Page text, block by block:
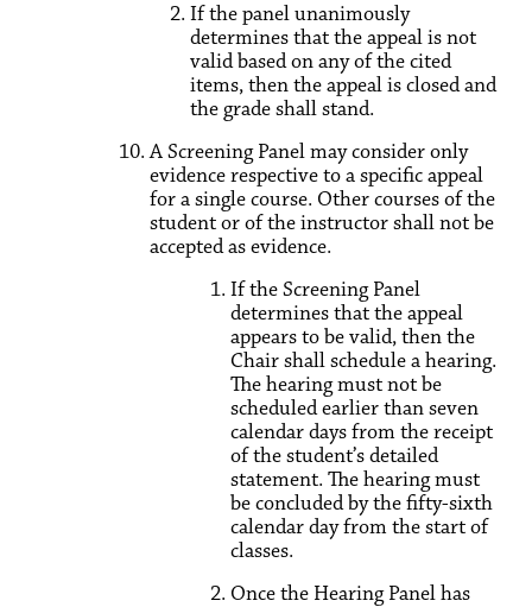
If the panel unanimously
determines that the appeal is not
valid based on any of the cited
items, then the appeal is closed and
the grade shall stand.
A Screening Panel may consider only
evidence respective to a specific appeal
for a single course. Other courses of the
student or of the instructor shall not be
accepted as evidence.
If the Screening Panel
determines that the appeal
appears to be valid, then the
Chair shall schedule a hearing.
The hearing must not be
scheduled earlier than seven
calendar days from the receipt
of the student’s detailed
statement. The hearing must
be concluded by the fifty-sixth
calendar day from the start of
classes.
Once the Hearing Panel has